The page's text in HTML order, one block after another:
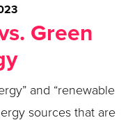
Green
and “renewable
sources that are